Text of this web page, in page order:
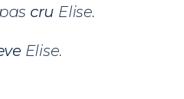
pas cru Elise.
Elise.